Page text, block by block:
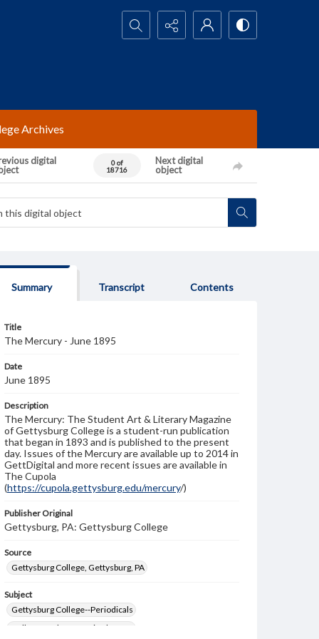
Search...
Archives
digital
0 of
18716
Next digital
object
Summary Transcript Contents
Title
The Mercury - June 1895
Date
June 1895
Description
The Mercury: The Student Art & Literary Magazine
of Gettysburg College is a student-run publication
that began in 1893 and is published to the present
day. Issues of the Mercury are available up to 2014 in
GettDigital and more recent issues are available in
The Cupola
(https://cupola.gettysburg.edu/mercury/)
Publisher Original
Gettysburg, PA: Gettysburg College
Source
Gettysburg College, Gettysburg, PA
Subject
Gettysburg College--Periodicals
College students--United States